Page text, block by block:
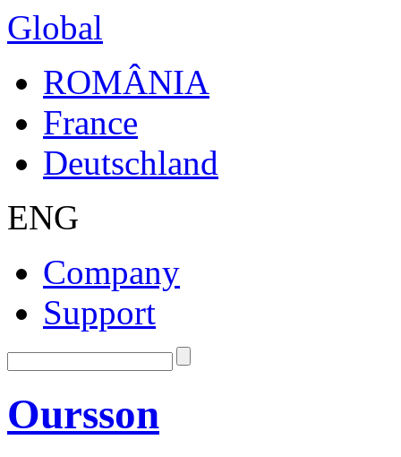
Global
ROMÂNIA
France
Deutschland
ENG
Company
Support
Oursson